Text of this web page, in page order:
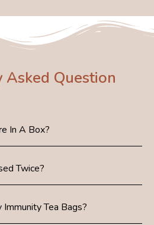
Question
In A Box?
Twice?
Tea Bags?